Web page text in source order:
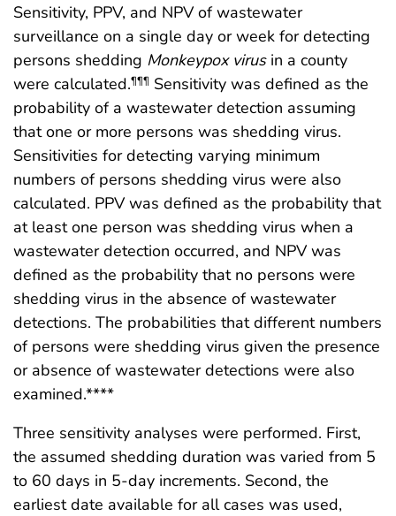
Sensitivity, PPV, and NPV of wastewater
surveillance on a single day or week for detecting
persons shedding Monkeypox virusin a county
were calculated.¶¶¶ Sensitivity was defined as the
probability of a wastewater detection assuming
that one or more persons was shedding virus.
Sensitivities for detecting varying minimum
numbers of persons shedding virus were also
calculated. PPV was defined as the probability that
at least one person was shedding virus when a
wastewater detection occurred, and NPV was
defined as the probability that no persons were
shedding virus in the absence of wastewater
detections. The probabilities that different numbers
of persons were shedding virus given the presence
or absence of wastewater detections were also
examined.****
Three sensitivity analyses were performed. First,
the assumed shedding duration was varied from 5
to 60 days in 5-day increments. Second, the
earliest date available for all cases was used,